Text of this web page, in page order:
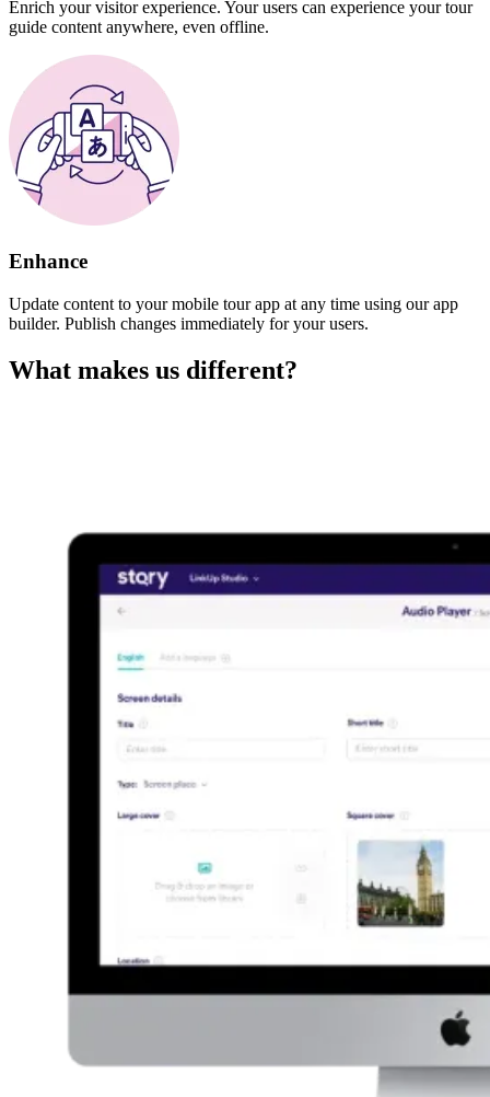
Enrich your visitor experience. Your users can experience your tour
guide content anywhere, even offline.
Enhance
Update content to your mobile tour app at any time using our app
builder. Publish changes immediately for your users.
What makes us different?